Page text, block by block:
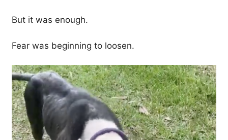
But it was enough.
Fear was beginning to loosen.